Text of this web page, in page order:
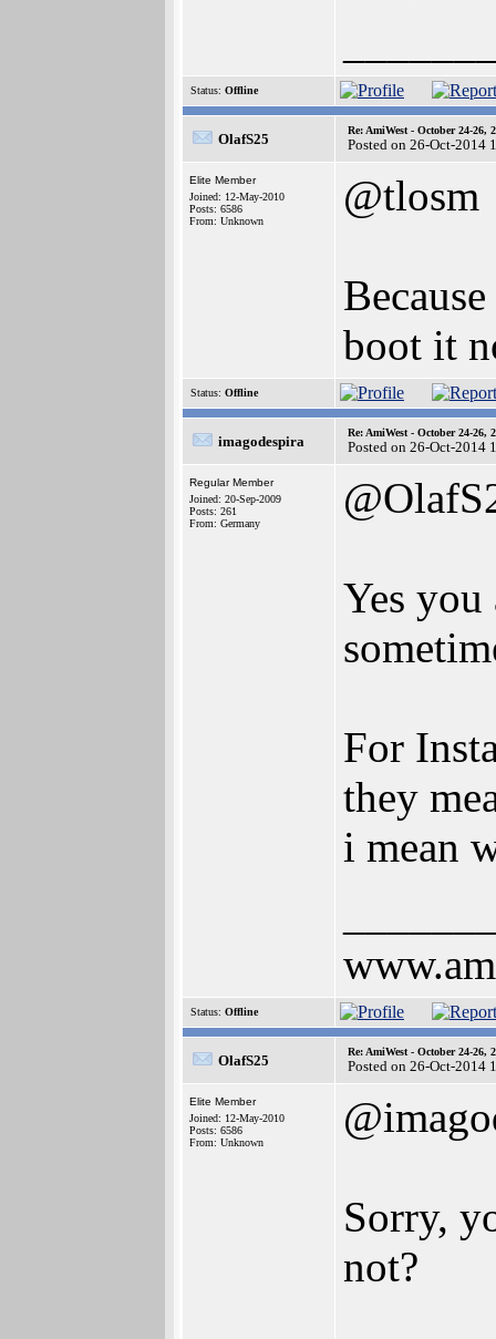
Status: Offline
OlafS25
Re: AmiWest - October 24-26,
Posted on 26-Oct-2014
Elite Member
Joined: 12-May-2010
Posts: 6586
From: Unknown
@tlosm
boot it
Status: Offline
imagodespira
Re: AmiWest - October 24-26,
Posted on 26-Oct-2014
Regular Member
Joined: 20-Sep-2009
Posts: 261
From: Germany
Yes
For
they
i mean
Status: Offline
OlafS25
Re: AmiWest - October 24-26,
Posted on 26-Oct-2014
Elite Member
Joined: 12-May-2010
Posts: 6586
From: Unknown
Sorry,
not?